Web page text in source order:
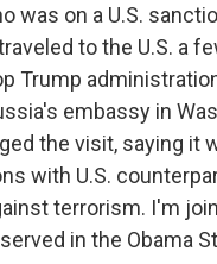
was on a U.S.
to the U.S. a
Trump
embassy in
the visit, saying it
with U.S.
terrorism. I'm
in the Obama